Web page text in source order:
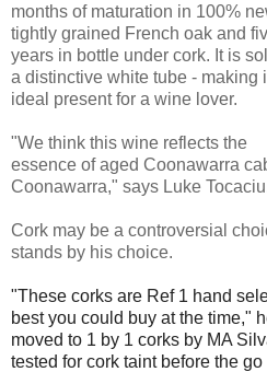
months of maturation in 100%
tightly grained French oak and
years in bottle under cork. It is
a distinctive white tube - making
ideal present for a wine lover.
"We think this wine reflects the
essence of aged Coonawarra
Coonawarra," says Luke
Cork may be a controversial
stands by his choice.
"These corks are Ref 1 hand
best you could buy at the time,"
moved to 1 by 1 corks by MA
tested for cork taint before the